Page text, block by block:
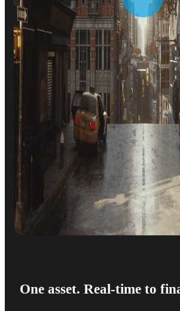
One asset. Real-time to